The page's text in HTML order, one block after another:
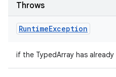
Throws
RuntimeException
if the TypedArray has